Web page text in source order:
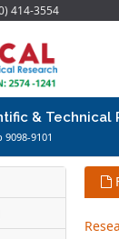
414-3554
& Technical
9098-9101